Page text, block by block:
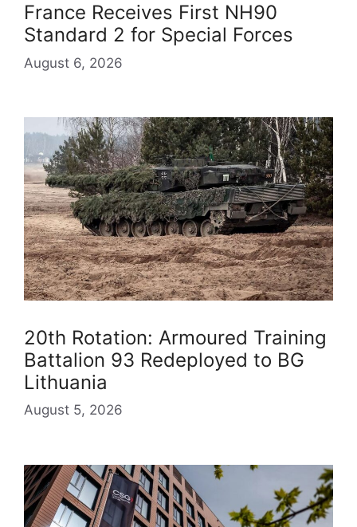
France Receives First NH90
Standard 2 for Special Forces
August 6, 2026
20th Rotation: Armoured Training
Battalion 93 Redeployed to BG
Lithuania
August 5, 2026